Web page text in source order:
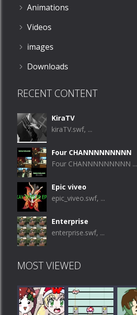
Animations
Videos
images
Downloads
RECENT CONTENT
KiraTV
kiraTV.swf, ...
Four CHANNNNNNNNN
Four CHANNNNNNNNN ...
Epic viveo
epic_viveo.swf, ...
Enterprise
enterprise.swf, ...
MOST VIEWED